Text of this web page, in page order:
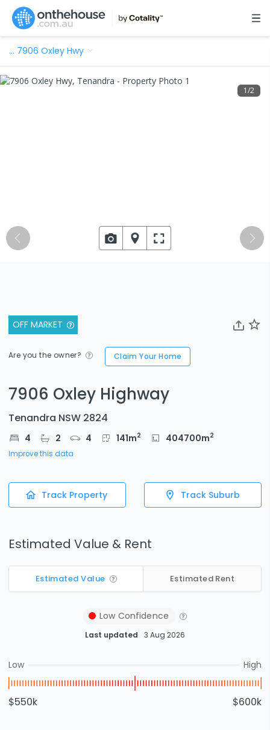
… 7906 Oxley Hwy
OFF MARKET
Are you the owner? Claim Your Home
7906 Oxley Highway
Tenandra NSW 2824
4 2 4 141m2 404700m2
Improve this data
Track Property Track Suburb
Estimated Value & Rent
Estimated Value Estimated Rent
Low Confidence
Last updated 3 Aug 2026
Low High
$550k $600k
1/2